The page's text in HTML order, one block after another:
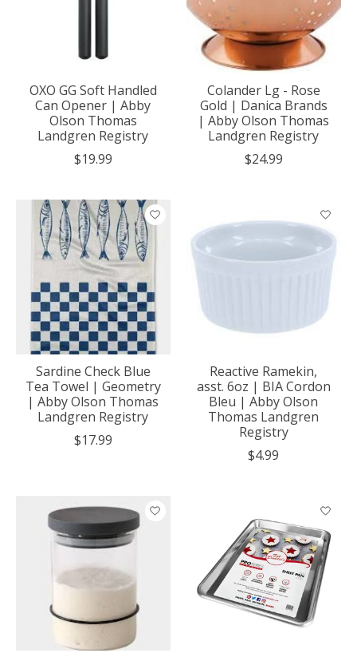
OXO GG Soft Handled
Can Opener | Abby
Olson Thomas
Landgren Registry
$19.99
Colander Lg - Rose
Gold | Danica Brands
| Abby Olson Thomas
Landgren Registry
$24.99
Sardine Check Blue
Tea Towel | Geometry
| Abby Olson Thomas
Landgren Registry
$17.99
Reactive Ramekin,
asst. 6oz | BIA Cordon
Bleu | Abby Olson
Thomas Landgren
Registry
$4.99